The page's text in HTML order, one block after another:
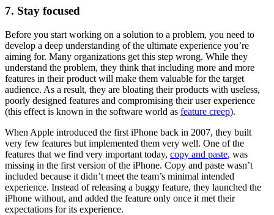
7. Stay focused
Before you start working on a solution to a problem, you need to
develop a deep understanding of the ultimate experience you’re
aiming for. Many organizations get this step wrong. While they
understand the problem, they think that including more and more
features in their product will make them valuable for the target
audience. As a result, they are bloating their products with useless,
poorly designed features and compromising their user experience
(this effect is known in the software world as feature creep).
When Apple introduced the first iPhone back in 2007, they built
very few features but implemented them very well. One of the
features that we find very important today, copy and paste, was
missing in the first version of the iPhone. Copy and paste wasn’t
included because it didn’t meet the team’s minimal intended
experience. Instead of releasing a buggy feature, they launched the
iPhone without, and added the feature only once it met their
expectations for its experience.